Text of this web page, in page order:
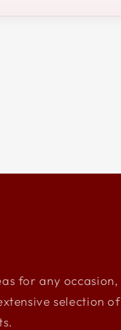
for any occasion,
selection of